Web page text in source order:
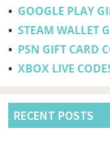
• GOOGLE PLAY
• STEAM WALLET
• PSN GIFT CARD
• XBOX LIVE
RECENT POSTS